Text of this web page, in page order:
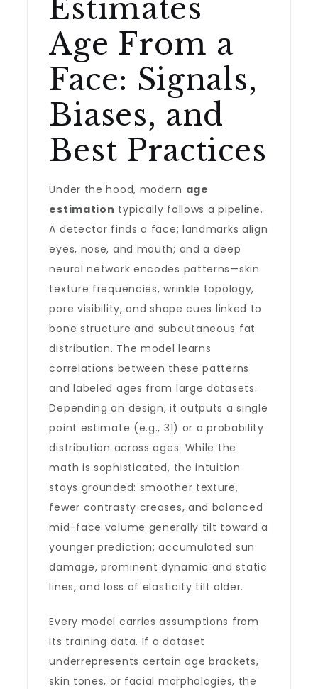
Estimates
Age From a
Face: Signals,
Biases, and
Best Practices
Under the hood, modern age
estimation typically follows a pipeline.
A detector finds a face; landmarks align
eyes, nose, and mouth; and a deep
neural network encodes patterns—skin
texture frequencies, wrinkle topology,
pore visibility, and shape cues linked to
bone structure and subcutaneous fat
distribution. The model learns
correlations between these patterns
and labeled ages from large datasets.
Depending on design, it outputs a single
point estimate (e.g., 31) or a probability
distribution across ages. While the
math is sophisticated, the intuition
stays grounded: smoother texture,
fewer contrasty creases, and balanced
mid-face volume generally tilt toward a
younger prediction; accumulated sun
damage, prominent dynamic and static
lines, and loss of elasticity tilt older.
Every model carries assumptions from
its training data. If a dataset
underrepresents certain age brackets,
skin tones, or facial morphologies, the